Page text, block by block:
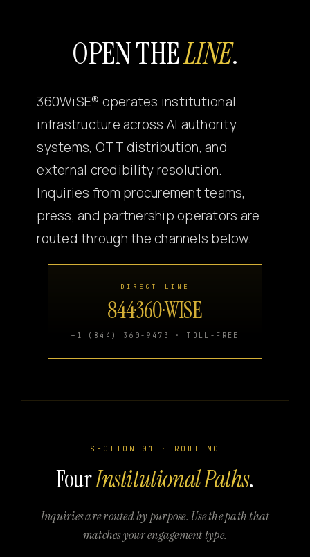
OPEN THELINE.
360WiSE® operates institutional
infrastructure across AI authority
systems, OTT distribution, and
external credibility resolution.
Inquiries from procurement teams,
press, and partnership operators are
routed through the channels below.
DIRECT LINE
844·360·WISE
+1 (844) 360-9473 · TOLL-FREE
SECTION 01 · ROUTING
FourInstitutional Paths.
Inquiries are routed by purpose. Use the path that
matches your engagement type.